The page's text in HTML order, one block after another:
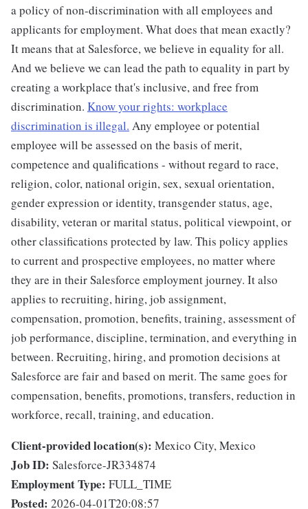
a policy of non-discrimination with all employees and
applicants for employment. What does that mean exactly?
It means that at Salesforce, we believe in equality for all.
And we believe we can lead the path to equality in part by
creating a workplace that's inclusive, and free from
discrimination. Know your rights: workplace
discrimination is illegal. Any employee or potential
employee will be assessed on the basis of merit,
competence and qualifications - without regard to race,
religion, color, national origin, sex, sexual orientation,
gender expression or identity, transgender status, age,
disability, veteran or marital status, political viewpoint, or
other classifications protected by law. This policy applies
to current and prospective employees, no matter where
they are in their Salesforce employment journey. It also
applies to recruiting, hiring, job assignment,
compensation, promotion, benefits, training, assessment of
job performance, discipline, termination, and everything in
between. Recruiting, hiring, and promotion decisions at
Salesforce are fair and based on merit. The same goes for
compensation, benefits, promotions, transfers, reduction in
workforce, recall, training, and education.
Client-provided location(s): Mexico City, Mexico
Job ID: Salesforce-JR334874
Employment Type: FULL_TIME
Posted: 2026-04-01T20:08:57